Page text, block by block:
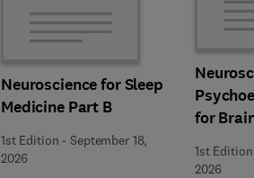
Neuroscience for Sleep
Medicine Part B
1st Edition -September 18,
2026
for
Health
1st Edition
2026